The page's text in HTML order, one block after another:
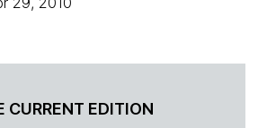
CURRENT EDITION